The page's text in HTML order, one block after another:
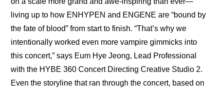
living up to how ENHYPEN and ENGENE are “bound by
the fate of blood” from start to finish. “That’s why we
intentionally worked even more vampire gimmicks into
this concert,” says Eum Hye Jeong, Lead Professional
with the HYBE 360 Concert Directing Creative Studio 2.
Even the storyline that ran through the concert, based on